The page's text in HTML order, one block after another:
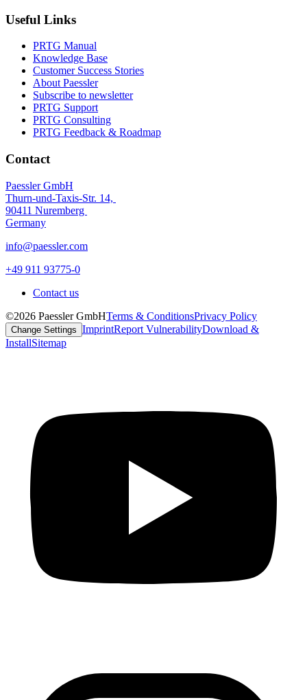
Useful Links
PRTG Manual
Knowledge Base
Customer Success Stories
About Paessler
Subscribe to newsletter
PRTG Support
PRTG Consulting
PRTG Feedback & Roadmap
Contact
Paessler GmbH
Thurn-und-Taxis-Str. 14,
90411 Nuremberg
Germany
info@paessler.com
+49 911 93775-0
Contact us
©2026 Paessler GmbHTerms & ConditionsPrivacy Policy
Change Settings ImprintReport VulnerabilityDownload &
InstallSitemap